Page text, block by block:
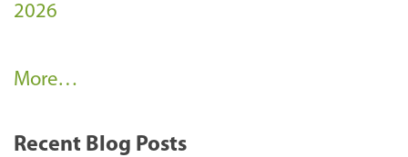
2026
A
k
More…
Recent Blog Posts